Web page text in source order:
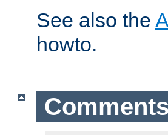
See also the
howto.
Comments